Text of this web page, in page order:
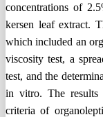
concentrations of
kersen leaf extract.
which included an
viscosity test, a
test, and the
in vitro. The results
criteria of